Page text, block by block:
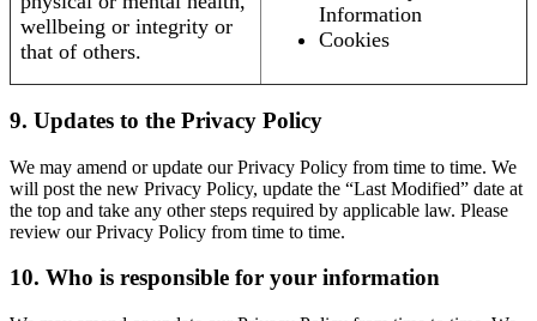
wellbeing or integrity or
that of others.
Information
Cookies
9. Updates to the Privacy Policy
We may amend or update our Privacy Policy from time to time. We
will post the new Privacy Policy, update the “Last Modified” date at
the top and take any other steps required by applicable law. Please
review our Privacy Policy from time to time.
10. Who is responsible for your information